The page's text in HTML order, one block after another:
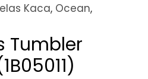
Kaca, Ocean,
Tumbler